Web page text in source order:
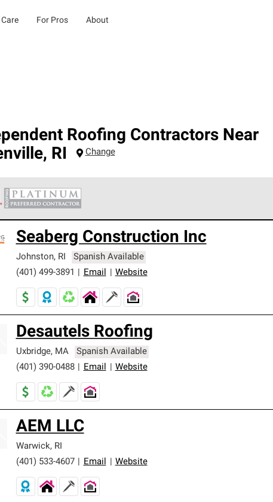
For Pros About
Roofing Contractors Near
, RI Change
for professionalism, reliability and unparalleled
Seaberg Construction Inc
Johnston, RI
Spanish Available
(401) 499-3891
Email Website
Desautels Roofing
Uxbridge, MA
Spanish Available
(401) 390-0488
Email Website
AEM LLC
Warwick, RI
(401) 533-4607
Email Website